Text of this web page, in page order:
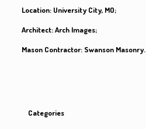
Location:University City, MO;
Architect:Arch Images;
Mason Contractor:Swanson Masonry.
Categories